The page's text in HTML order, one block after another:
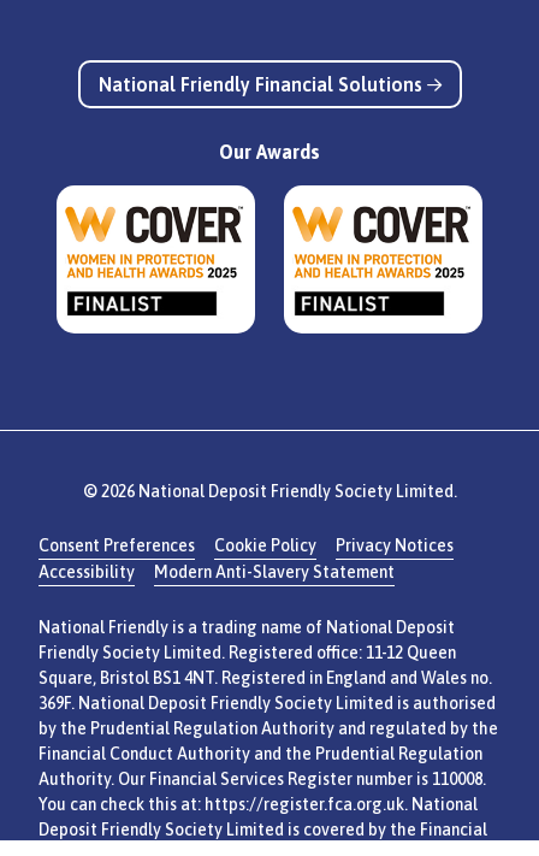
National Friendly Financial Solutions
Our Awards
© 2026 National Deposit Friendly Society Limited.
Consent Preferences Cookie Policy
Privacy Notices
Accessibility
Modern Anti-Slavery Statement
National Friendly is a trading name of National Deposit
Friendly Society Limited. Registered office: 11-12 Queen
Square, Bristol BS1 4NT. Registered in England and Wales no.
369F. National Deposit Friendly Society Limited is authorised
by the Prudential Regulation Authority and regulated by the
Financial Conduct Authority and the Prudential Regulation
Authority. Our Financial Services Register number is 110008.
You can check this at: https://register.fca.org.uk. National
Deposit Friendly Society Limited is covered by the Financial